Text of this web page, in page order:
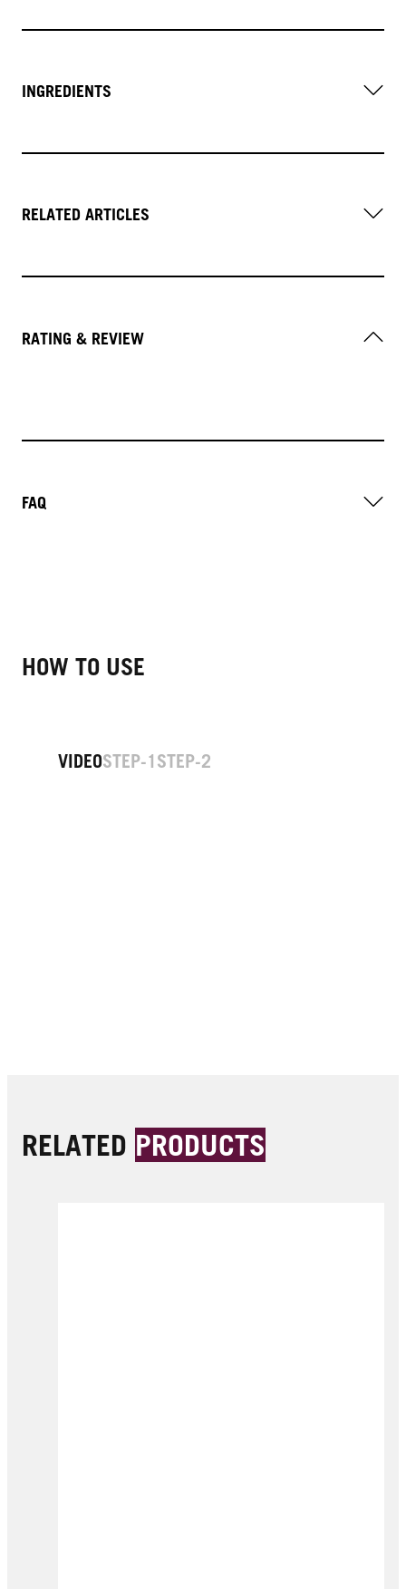
INGREDIENTS
RELATED ARTICLES
RATING & REVIEW
FAQ
HOW TO USE
VIDEOSTEP-1 STEP-2
RELATED PRODUCTS